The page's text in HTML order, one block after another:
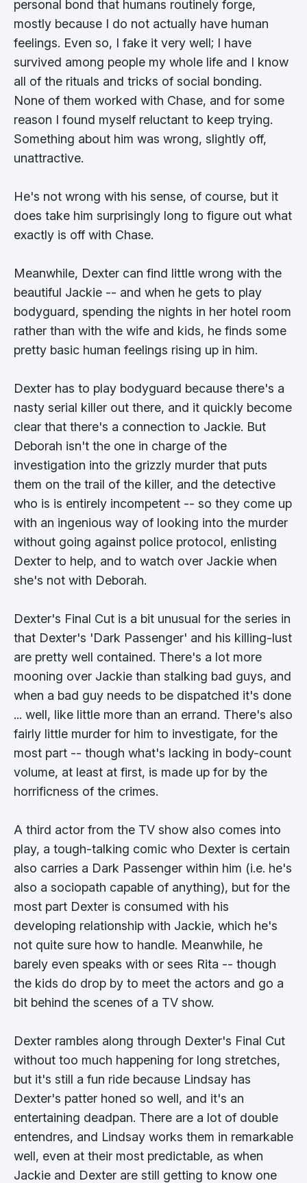
personal bond that humans routinely forge,
mostly because I do not actually have human
feelings. Even so, I fake it very well; I have
survived among people my whole life and I know
all of the rituals and tricks of social bonding.
None of them worked with Chase, and for some
reason I found myself reluctant to keep trying.
Something about him was wrong, slightly off,
unattractive.
He's not wrong with his sense, of course, but it
does take him surprisingly long to figure out what
exactly is off with Chase.
Meanwhile, Dexter can find little wrong with the
beautiful Jackie -- and when he gets to play
bodyguard, spending the nights in her hotel room
rather than with the wife and kids, he finds some
pretty basic human feelings rising up in him.
Dexter has to play bodyguard because there's a
nasty serial killer out there, and it quickly become
clear that there's a connection to Jackie. But
Deborah isn't the one in charge of the
investigation into the grizzly murder that puts
them on the trail of the killer, and the detective
who is is entirely incompetent -- so they come up
with an ingenious way of looking into the murder
without going against police protocol, enlisting
Dexter to help, and to watch over Jackie when
she's not with Deborah.
Dexter's Final Cut is a bit unusual for the series in
that Dexter's 'Dark Passenger' and his killing-lust
are pretty well contained. There's a lot more
mooning over Jackie than stalking bad guys, and
when a bad guy needs to be dispatched it's done
... well, like little more than an errand. There's also
fairly little murder for him to investigate, for the
most part -- though what's lacking in body-count
volume, at least at first, is made up for by the
horrificness of the crimes.
A third actor from the TV show also comes into
play, a tough-talking comic who Dexter is certain
also carries a Dark Passenger within him (i.e. he's
also a sociopath capable of anything), but for the
most part Dexter is consumed with his
developing relationship with Jackie, which he's
not quite sure how to handle. Meanwhile, he
barely even speaks with or sees Rita -- though
the kids do drop by to meet the actors and go a
bit behind the scenes of a TV show.
Dexter rambles along through Dexter's Final Cut
without too much happening for long stretches,
but it's still a fun ride because Lindsay has
Dexter's patter honed so well, and it's an
entertaining deadpan. There are a lot of double
entendres, and Lindsay works them in remarkable
well, even at their most predictable, as when
Jackie and Dexter are still getting to know one